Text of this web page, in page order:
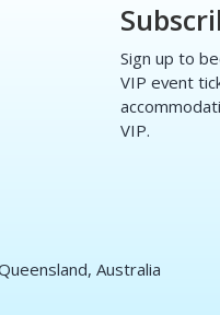
Sign up to
VIP event
VIP.
Australia